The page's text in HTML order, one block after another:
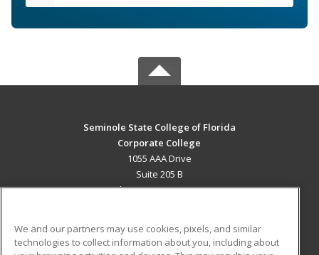
Seminole State College of Florida
Corporate College
1055 AAA Drive
Suite 205 B
Lake Mary, FL 32746 US
Career Training
We and our partners may use cookies, pixels, and similar
technologies to collect information about you, including about